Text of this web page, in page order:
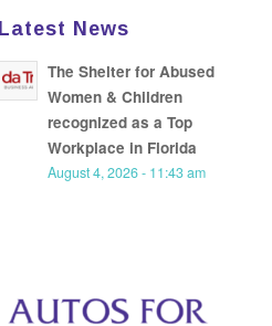
Latest News
The Shelter for Abused
Women & Children
recognized as a Top
Workplace in Florida
August 4, 2026 - 11:43 am